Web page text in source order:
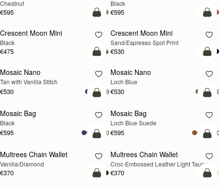
Chestnut
€595
Black
€595
add to bag
Crescent Moon Mini
Black
€475
Crescent Moon Mini
Sand/Espresso Spot Print
€530
add to bag
Mosaic Nano
Tan with Vanilla Stitch
€530 +9
NEW
Mosaic Nano
Loch Blue
€530
add to bag
Mosaic Bag
Black
€595 +10
NEW
Mosaic Bag
Loch Blue Suede
€595
add to bag
Multrees Chain Wallet
Vanilla/Diamond
€370
NEW
Multrees Chain Wallet
Croc-Embossed Leather Light Taupe
€370
add to bag